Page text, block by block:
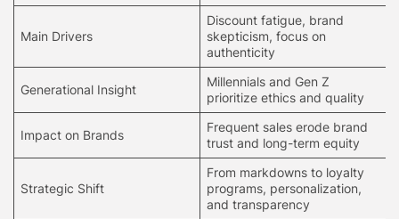
Main Drivers
Discount fatigue, brand
skepticism, focus on
authenticity
Generational Insight
Millennials and Gen Z
prioritize ethics and quality
Impact on Brands
Frequent sales erode brand
trust and long-term equity
Strategic Shift
From markdowns to loyalty
programs, personalization,
and transparency